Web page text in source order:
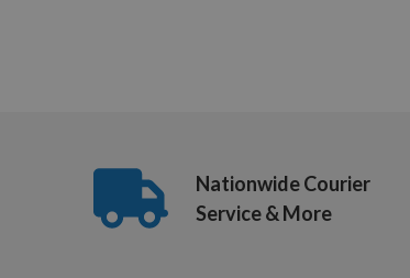
Nationwide Courier
Service & More